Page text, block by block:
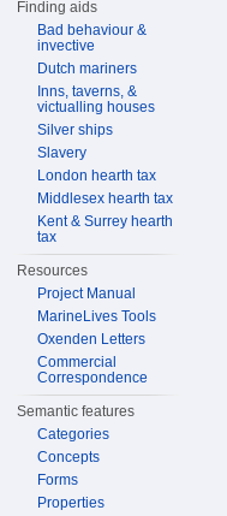
Finding aids
Bad behaviour &
invective
Dutch mariners
Inns, taverns, &
victualling houses
Silver ships
Slavery
London hearth tax
Middlesex hearth tax
Kent & Surrey hearth
tax
Resources
Project Manual
MarineLives Tools
Oxenden Letters
Commercial
Correspondence
Semantic features
Categories
Concepts
Forms
Properties